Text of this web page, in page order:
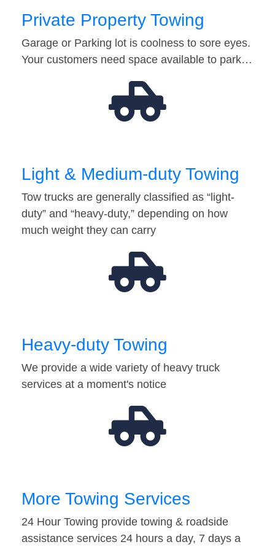
Private Property Towing
Garage or Parking lot is coolness to sore eyes.
Your customers need space available to park…
Light & Medium-duty Towing
Tow trucks are generally classified as “light-
duty” and “heavy-duty,” depending on how
much weight they can carry
Heavy-duty Towing
We provide a wide variety of heavy truck
services at a moment's notice
More Towing Services
24 Hour Towing provide towing & roadside
assistance services 24 hours a day, 7 days a